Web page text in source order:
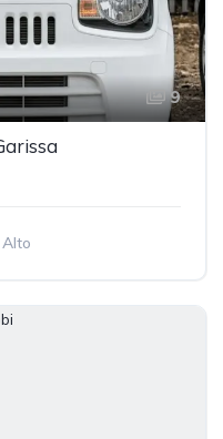
9
Alto